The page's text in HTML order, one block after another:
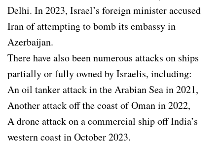
Delhi. In 2023, Israel’s foreign minister accused
Iran of attempting to bomb its embassy in
Azerbaijan.
There have also been numerous attacks on ships
partially or fully owned by Israelis, including:
An oil tanker attack in the Arabian Sea in 2021,
Another attack off the coast of Oman in 2022,
A drone attack on a commercial ship off India’s
western coast in October 2023.